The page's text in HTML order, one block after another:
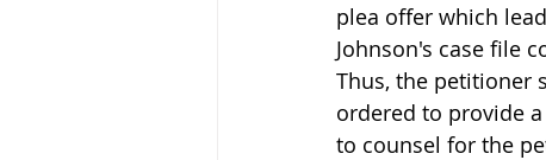
plea offer which
Johnson's case file
Thus, the petitioner
ordered to provide
to counsel for the